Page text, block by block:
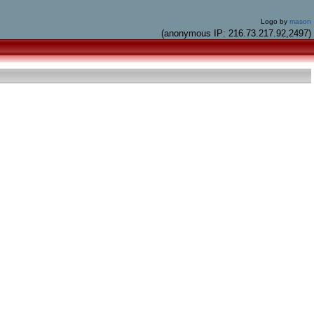
Logo by mason
(anonymous IP: 216.73.217.92,2497)